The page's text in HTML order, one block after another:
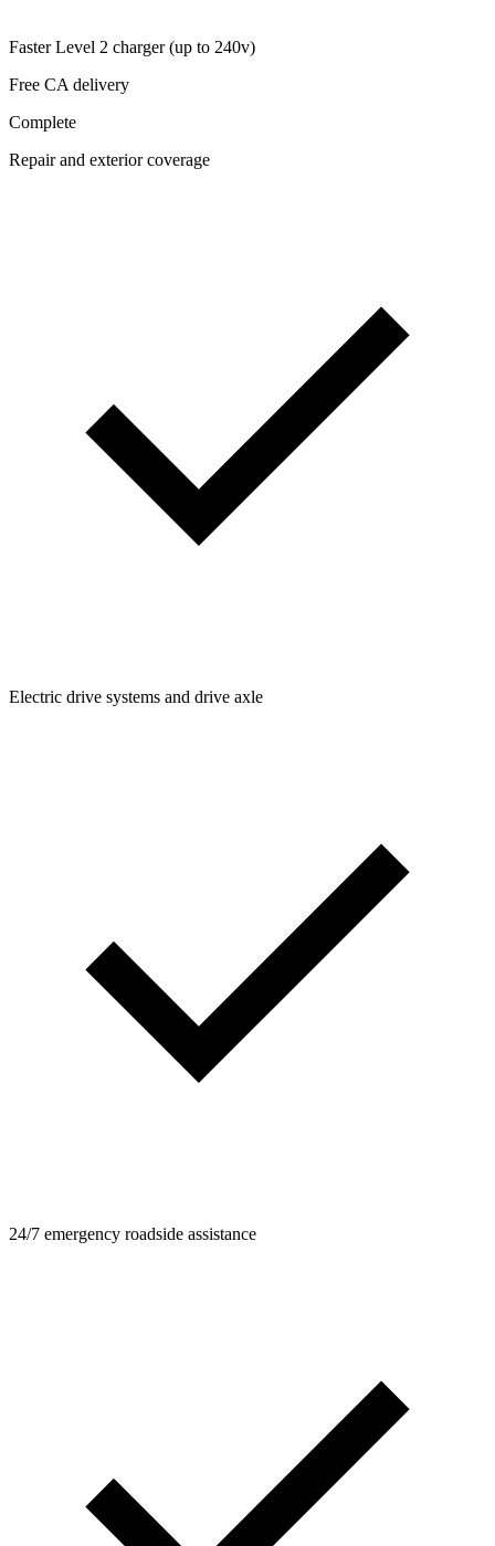
Faster Level 2 charger (up to 240v)
Free CA delivery
Complete
Repair and exterior coverage
Electric drive systems and drive axle
24/7 emergency roadside assistance